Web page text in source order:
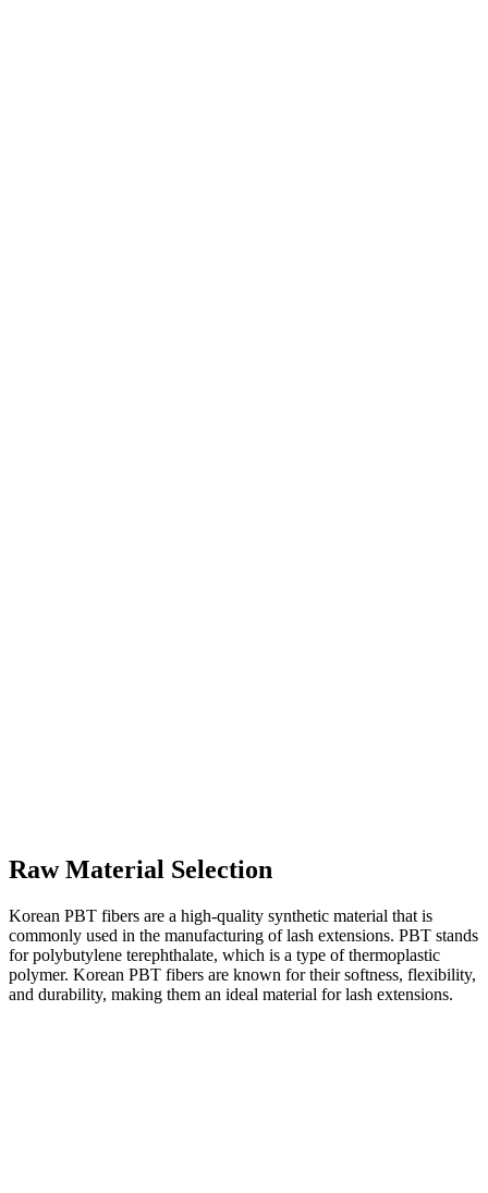
Raw Material Selection
Korean PBT fibers are a high-quality synthetic material that is
commonly used in the manufacturing of lash extensions. PBT stands
for polybutylene terephthalate, which is a type of thermoplastic
polymer. Korean PBT fibers are known for their softness, flexibility,
and durability, making them an ideal material for lash extensions.